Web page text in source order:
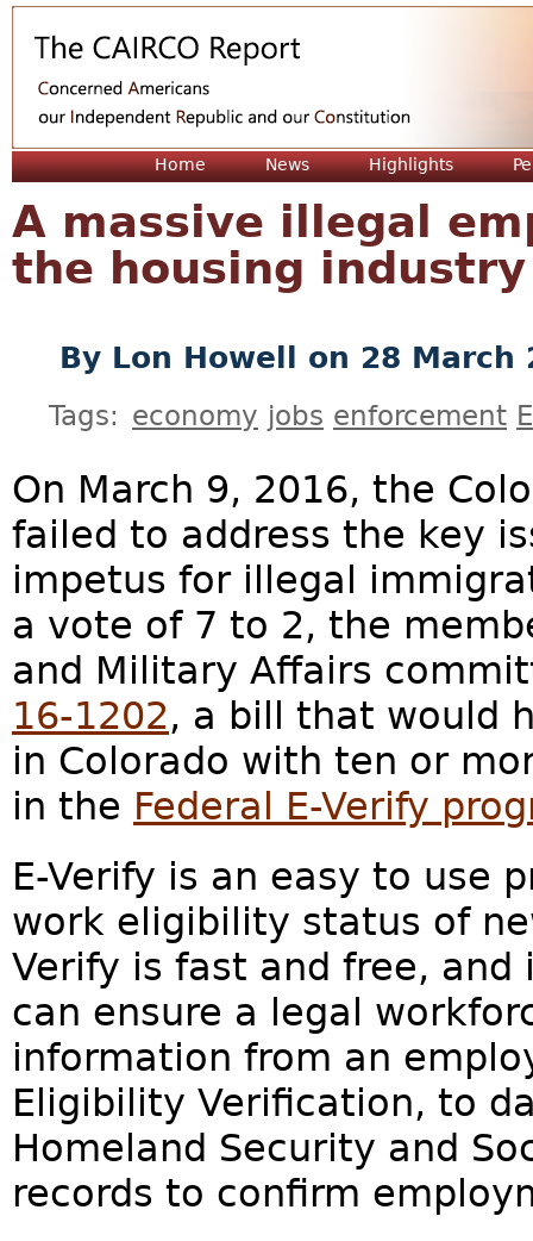
Home News Highlights
A massive illegal
the housing industry
By Lon Howell on 28 March
Tags: economy jobs enforcement
On March 9, 2016, the
failed to address the key
impetus for illegal
a vote of 7 to 2, the
and Military Affairs
16-1202, a bill that would
in Colorado with ten or
in the Federal E-Verify
E-Verify is an easy to use
work eligibility status of
Verify is fast and free,
can ensure a legal
information from an
Eligibility Verification, to
Homeland Security and
records to confirm